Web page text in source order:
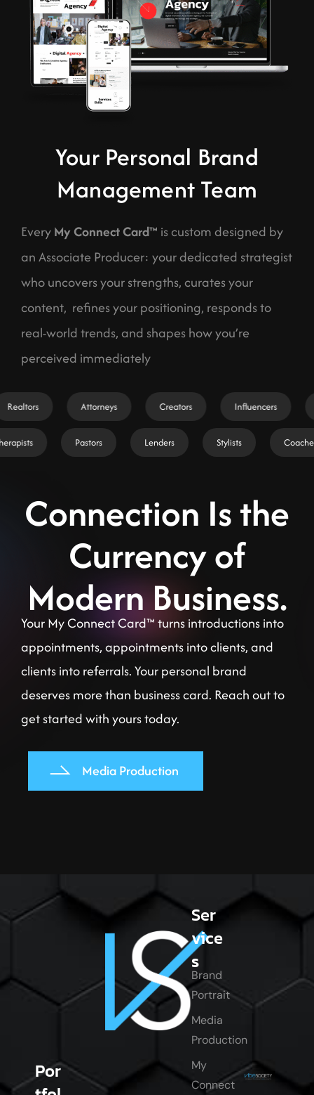
Your Personal Brand
Management Team
EveryMy Connect Card™ is custom designed by
an Associate Producer: your dedicated strategist
who uncovers your strengths, curates your
content, refines your positioning, responds to
real-world trends, and shapes how you’re
perceived immediately
Realtors Attorneys Creators Influencers
Pastors Lenders Stylists
Connection Is the
Currency of
Modern Business.
Your My Connect Card™ turns introductions into
appointments, appointments into clients, and
clients into referrals. Your personal brand
deserves more than business card. Reach out to
get started with yours today.
Media Production
Por
Ser
vice
s
Brand
Portrait
Media
Production
My
Connect